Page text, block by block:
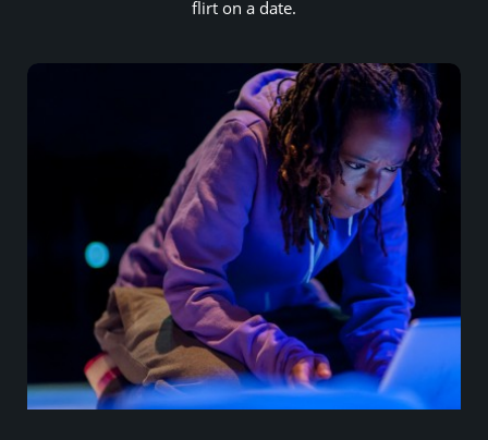
flirt on a date.